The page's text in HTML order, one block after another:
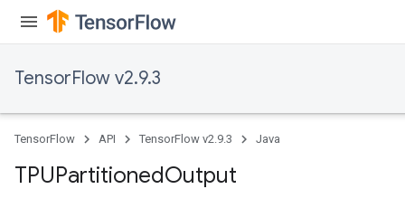
TensorFlow v2.9.3
TensorFlow API TensorFlow v2.9.3 Java
TPUPartitionedOutput